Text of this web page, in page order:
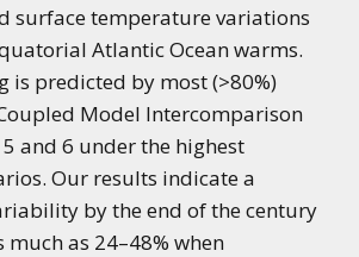
surface temperature variations
Atlantic Ocean warms.
is predicted by most (>80%)
Model Intercomparison
5 and 6 under the highest
Our results indicate a
by the end of the century
much as 24–48% when